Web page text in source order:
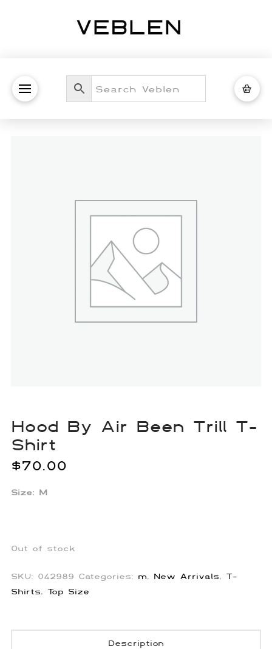
Hood By Air Been Trill T-
Shirt
$70.00
Size: M
Out of stock
SKU: 042989 Categories: m, New Arrivals, T-
Shirts, Top Size
Description